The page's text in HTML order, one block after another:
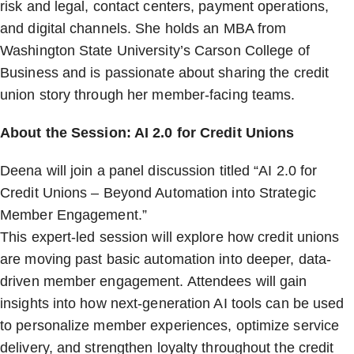
risk and legal, contact centers, payment operations,
and digital channels. She holds an MBA from
Washington State University’s Carson College of
Business and is passionate about sharing the credit
union story through her member-facing teams.
About the Session: AI 2.0 for Credit Unions
Deena will join a panel discussion titled “AI 2.0 for
Credit Unions – Beyond Automation into Strategic
Member Engagement.”
This expert-led session will explore how credit unions
are moving past basic automation into deeper, data-
driven member engagement. Attendees will gain
insights into how next-generation AI tools can be used
to personalize member experiences, optimize service
delivery, and strengthen loyalty throughout the credit